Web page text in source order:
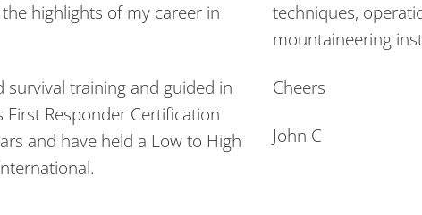
highlights of my career in
survival training and guided in
First Responder Certification
and have held a Low to High
techniques,
mountaineering
Cheers
John C